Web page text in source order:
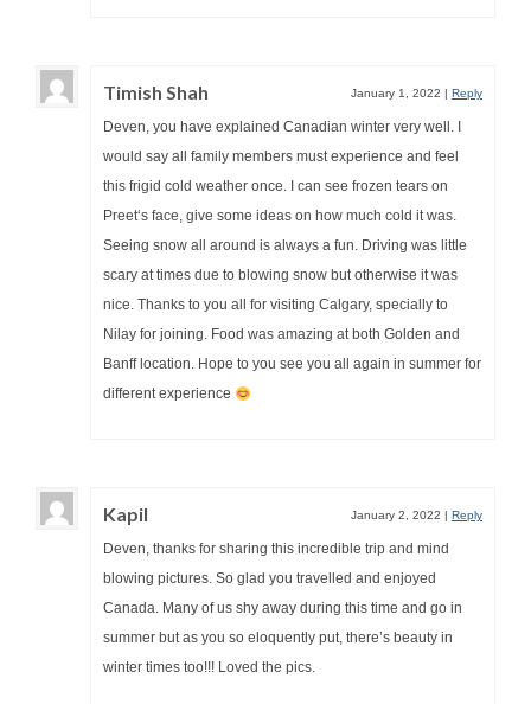
Timish Shah January 1, 2022 Reply
Deven, you have explained Canadian winter very well. I
would say all family members must experience and feel
this frigid cold weather once. I can see frozen tears on
Preet‘s face, give some ideas on how much cold it was.
Seeing snow all around is always a fun. Driving was little
scary at times due to blowing snow but otherwise it was
nice. Thanks to you all for visiting Calgary, specially to
Nilay for joining. Food was amazing at both Golden and
Banff location. Hope to you see you all again in summer for
different experience
Kapil January 2, 2022 Reply
Deven, thanks for sharing this incredible trip and mind
blowing pictures. So glad you travelled and enjoyed
Canada. Many of us shy away during this time and go in
summer but as you so eloquently put, there’s beauty in
winter times too!!! Loved the pics.